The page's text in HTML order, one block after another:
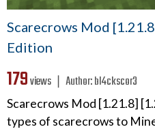
Scarecrows Mod
Edition
179views ❘ Author:bl4ckscor3
Scarecrows Mod [1.21.8]
types of scarecrows to